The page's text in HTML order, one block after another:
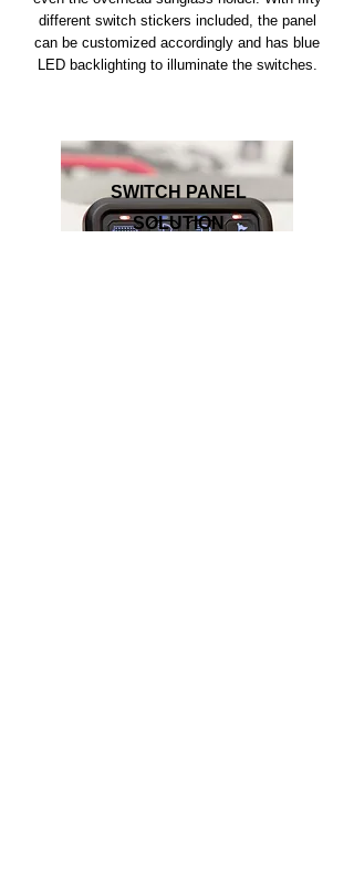
different switch stickers included, the panel
can be customized accordingly and has blue
LED backlighting to illuminate the switches.
SWITCH PANEL
SOLUTION